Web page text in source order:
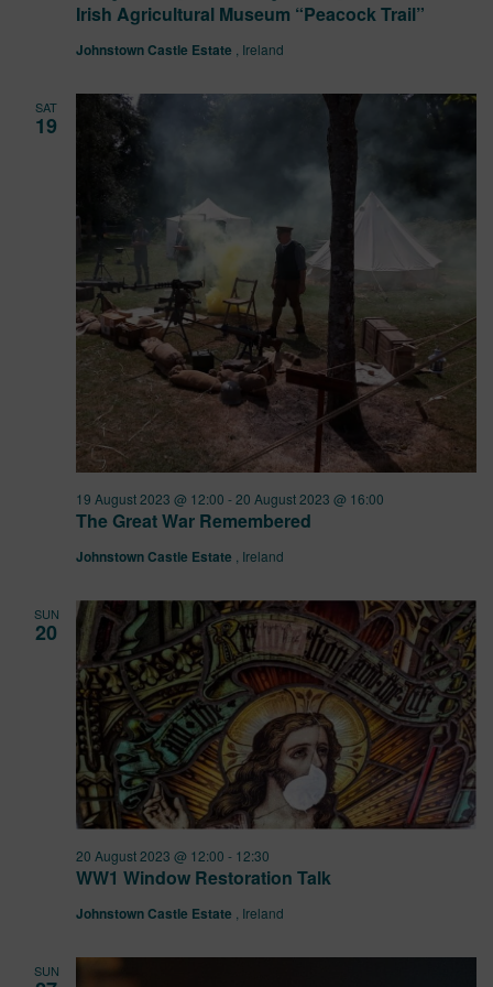
Irish Agricultural Museum “Peacock Trail”
Johnstown Castle Estate , Ireland
SAT
19
The Great War Remembered
19 August 2023 @ 12:00 -20 August 2023 @ 16:00
Johnstown Castle Estate , Ireland
SUN
20
WW1 Window Restoration Talk
20 August 2023 @ 12:00 - 12:30
Johnstown Castle Estate , Ireland
SUN